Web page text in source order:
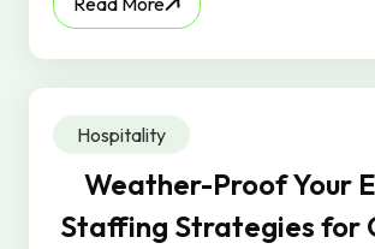
industry, temporary or outsourced
treated as just “bodies.” You’ll even
“We just need 10 bodies for tonight.”
when people feel valued, they
Hospitality
Weather-Proof Your
Staffing Strategies for